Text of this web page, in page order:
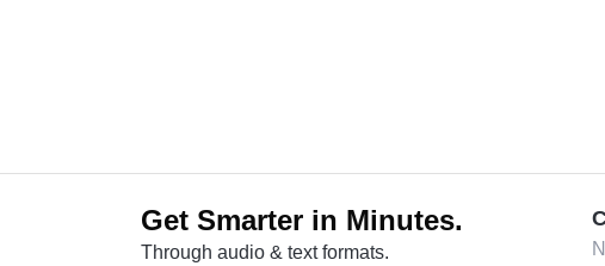
Get Smarter in Minutes.
Through audio & text formats.